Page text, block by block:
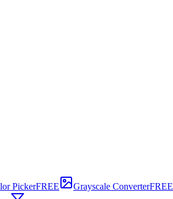
PickerFREE Grayscale ConverterFREE